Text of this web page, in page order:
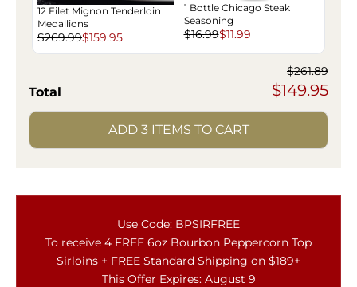
12 Filet Mignon Tenderloin
Medallions
$159.95
$269.99
1 Bottle Chicago Steak
Seasoning
$11.99
$16.99
Total
$261.89
$149.95
ADD 3 ITEMS TO CART
Use Code: BPSIRFREE
To receive 4 FREE 6oz Bourbon Peppercorn Top
Sirloins + FREE Standard Shipping on $189+
This Offer Expires: August 9